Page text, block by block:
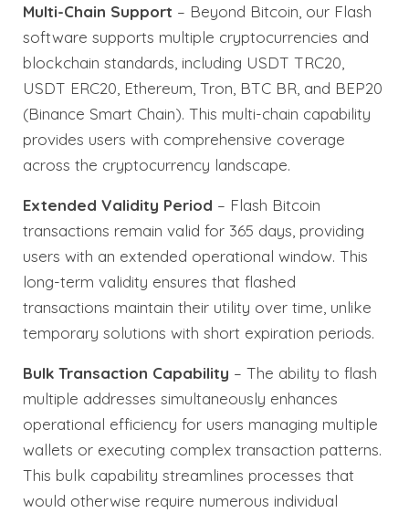
Multi-Chain Support – Beyond Bitcoin, our Flash
software supports multiple cryptocurrencies and
blockchain standards, including USDT TRC20,
USDT ERC20, Ethereum, Tron, BTC BR, and BEP20
(Binance Smart Chain). This multi-chain capability
provides users with comprehensive coverage
across the cryptocurrency landscape.
Extended Validity Period – Flash Bitcoin
transactions remain valid for 365 days, providing
users with an extended operational window. This
long-term validity ensures that flashed
transactions maintain their utility over time, unlike
temporary solutions with short expiration periods.
Bulk Transaction Capability – The ability to flash
multiple addresses simultaneously enhances
operational efficiency for users managing multiple
wallets or executing complex transaction patterns.
This bulk capability streamlines processes that
would otherwise require numerous individual